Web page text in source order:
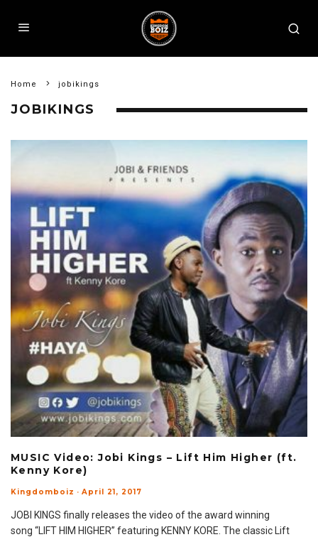
Home jobikings
JOBIKINGS
MUSIC Video: Jobi Kings – Lift Him Higher (ft.
Kenny Kore)
Kingdomboiz · April 21, 2017
JOBI KINGS finally releases the video of the award winning
song “LIFT HIM HIGHER” featuring KENNY KORE. The classic Lift